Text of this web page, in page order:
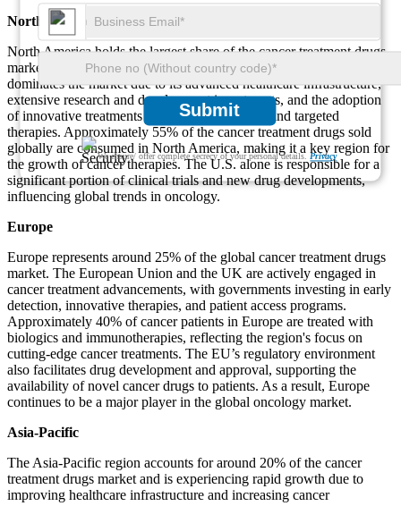
Submit
We ensure/ offer complete secrecy of your personal details.Privacy
North America
North America holds the largest share of the cancer treatment drugs
market, accounting for about 40%. The United States, in particular,
dominates the market due to its advanced healthcare infrastructure,
extensive research and development investments, and the adoption
of innovative treatments like immunotherapies and targeted
therapies. Approximately 55% of the cancer treatment drugs sold
globally are consumed in North America, making it a key region for
the growth of cancer therapies. The U.S. alone is responsible for a
significant portion of clinical trials and new drug developments,
influencing global trends in oncology.
Europe
Europe represents around 25% of the global cancer treatment drugs
market. The European Union and the UK are actively engaged in
cancer treatment advancements, with governments investing in early
detection, innovative therapies, and patient access programs.
Approximately 40% of cancer patients in Europe are treated with
biologics and immunotherapies, reflecting the region's focus on
cutting-edge cancer treatments. The EU’s regulatory environment
also facilitates drug development and approval, supporting the
availability of novel cancer drugs to patients. As a result, Europe
continues to be a major player in the global oncology market.
Asia-Pacific
The Asia-Pacific region accounts for around 20% of the cancer
treatment drugs market and is experiencing rapid growth due to
improving healthcare infrastructure and increasing cancer